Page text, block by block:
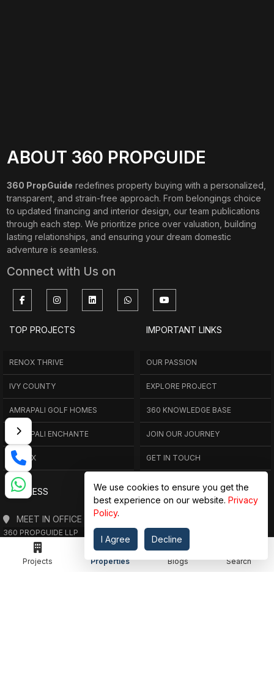
Projects Properties Blogs Search
ABOUT 360 PROPGUIDE
360 PropGuide redefines property buying with a personalized,
transparent, and strain-free approach. From belongings choice
to updated financing and interior design, our team publications
through each step. We prioritize price over valuation, building
lasting relationships, and ensuring your dream domestic
adventure is seamless.
Connect with Us on
TOP PROJECTS
RENOX THRIVE
IVY COUNTY
AMRAPALI GOLF HOMES
AMRAPALI ENCHANTE
ELITE X
IMPORTANT LINKS
OUR PASSION
EXPLORE PROJECT
360 KNOWLEDGE BASE
JOIN OUR JOURNEY
GET IN TOUCH
ADDRESS
MEET IN OFFICE
360 PROPGUIDE LLP
4TH FLOOR, CHANDRA HEIGHTS, SECTOR 107, NOIDA, UTTAR PRADESH
360 PROPGUIDE LLP
2ND FLOOR, PLOT NO. 8K/14 (ADJOINING DPS SCHOOL),
We use cookies to ensure you get the
best experience on our website. Privacy
Policy.
I Agree Decline